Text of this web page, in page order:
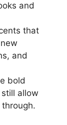
and
that
and
bold
still allow